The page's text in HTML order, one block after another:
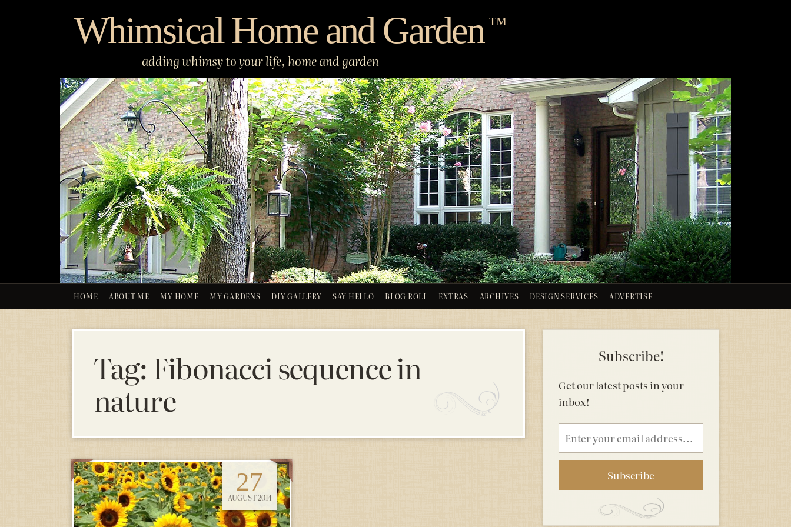
Whimsical Home and Garden ™
adding whimsy to your life, home and garden
HOME ABOUT ME MY HOME MY GARDENS DIY GALLERY SAY HELLO BLOG ROLL EXTRAS ARCHIVES DESIGN SERVICES ADVERTISE
Tag:Fibonacci sequence in
nature
27
AUGUST 2014
Subscribe!
Get our latest posts in your
inbox!
Email
address